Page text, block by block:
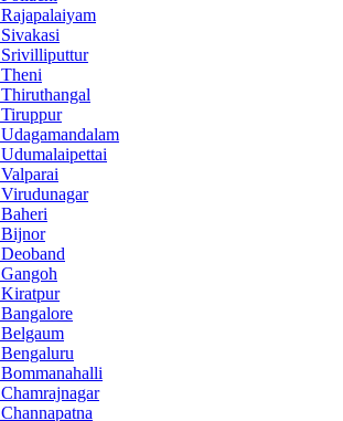
Rajapalaiyam
Sivakasi
Srivilliputtur
Theni
Thiruthangal
Tiruppur
Udagamandalam
Udumalaipettai
Valparai
Virudunagar
Baheri
Bijnor
Deoband
Gangoh
Kiratpur
Bangalore
Belgaum
Bengaluru
Bommanahalli
Chamrajnagar
Channapatna